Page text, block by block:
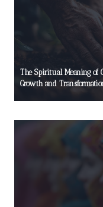
The Spiritual Meaning of
Growth and